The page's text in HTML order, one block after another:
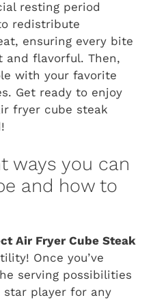
resting period
redistribute
ensuring every bite
and flavorful. Then,
with your favorite
Get ready to enjoy
fryer cube steak
ways you can
and how to
Air Fryer Cube Steak
Once you’ve
serving possibilities
star player for any